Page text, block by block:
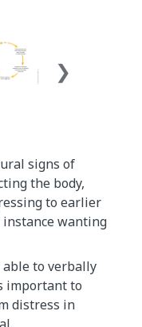
signs of
the body,
to earlier
wanting
able to verbally
important to
distress in